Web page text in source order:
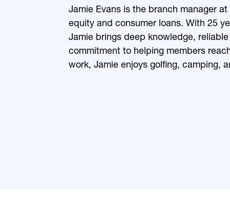
Jamie Evans is the branch manager
equity and consumer loans. With 25
Jamie brings deep knowledge,
commitment to helping members
work, Jamie enjoys golfing, camping,